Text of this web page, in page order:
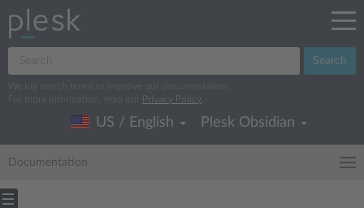
Search
We log search terms to improve our documentation.
For more information, read our
Privacy Policy
US / English Plesk Obsidian
Documentation